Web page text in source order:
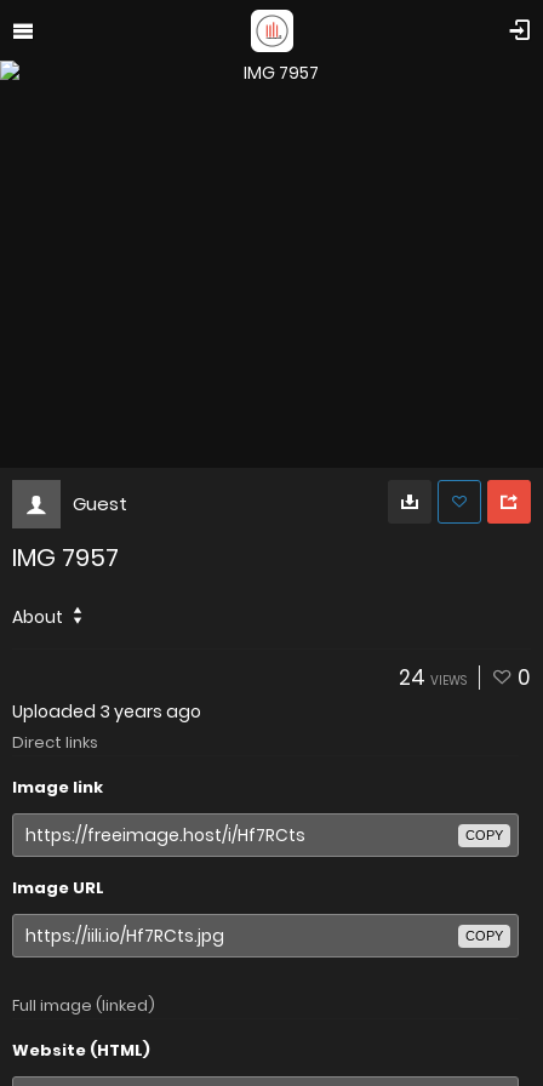
Guest
IMG 7957
About
24 VIEWS 0
Uploaded 3 years ago
Direct links
Image link
COPY
Image URL
COPY
Full image (linked)
Website (HTML)